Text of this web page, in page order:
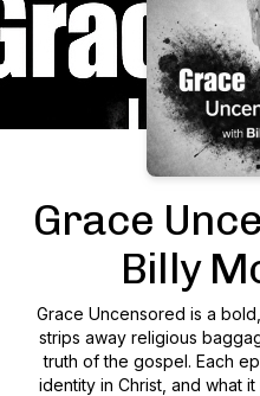
Grace
Billy
Grace Uncensored is a
strips away religious
truth of the gospel. Each
identity in Christ, and what